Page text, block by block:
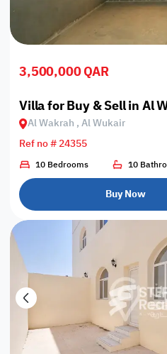
3,500,000 QAR
Villa for Buy & Sell in Al
Al Wakrah , Al Wukair
Ref no # 24355
10 Bedrooms 10
Buy Now